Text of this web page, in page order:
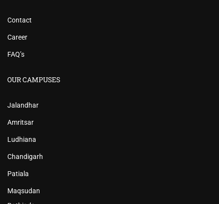
Contact
Career
FAQ’s
OUR CAMPUSES
Jalandhar
Amritsar
Ludhiana
Chandigarh
Patiala
Maqsudan